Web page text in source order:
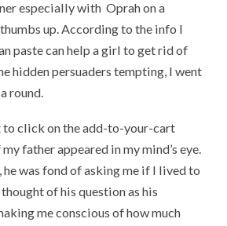
especially with Oprah on a
up. According to the info I
paste can help a girl to get rid of
hidden persuaders tempting, I went
round.
to click on the add-to-your-cart
father appeared in my mind’s eye.
he was fond of asking me if I lived to
of his question as his
me conscious of how much